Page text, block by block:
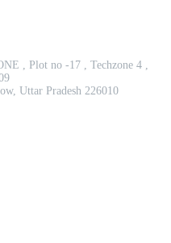
, Plot no -17 , Techzone 4 ,
Uttar Pradesh 226010